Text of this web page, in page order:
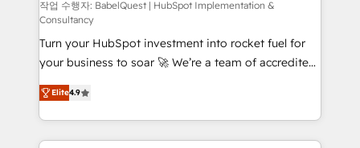
CMS • ISO/IEC 27001:2022, ISO 9001:2015, and ISO
42001:2023 certified - the AI management standard •
GuardHub: our AI governance framework, built on
ISO 42001 Ready for the next step? Click the 👈
'𝗖𝗼𝗻𝘁𝗮𝗰𝘁 𝗯𝘂𝘀𝗶𝗻𝗲𝘀𝘀' button to get in touch (𝘸𝘦'𝘳𝘦
𝘴𝘶𝘱𝘦𝘳 𝘳𝘦𝘴𝘱𝘰𝘯𝘴𝘪𝘷𝘦)
작업 수행자: BabelQuest | HubSpot Implementation &
Consultancy
Turn your HubSpot investment into rocket fuel for
your business to soar 🚀 We’re a team of accredited
HubSpot experts ready to help you. We can
implement the platform into complex business
environments, optimise what you've got and make
sure you can actually use it, build your website in
Elite4.9